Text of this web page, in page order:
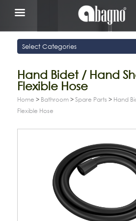
Hand Bidet / Hand
Flexible Hose
Home > Bathroom > Spare Parts > Hand
Flexible Hose